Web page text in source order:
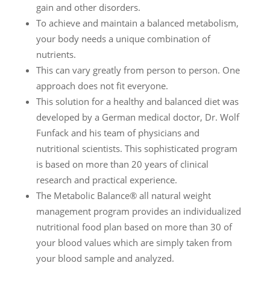
gain and other disorders.
To achieve and maintain a balanced metabolism,
your body needs a unique combination of
nutrients.
This can vary greatly from person to person. One
approach does not fit everyone.
This solution for a healthy and balanced diet was
developed by a German medical doctor, Dr. Wolf
Funfack and his team of physicians and
nutritional scientists. This sophisticated program
is based on more than 20 years of clinical
research and practical experience.
The Metabolic Balance® all natural weight
management program provides an individualized
nutritional food plan based on more than 30 of
your blood values which are simply taken from
your blood sample and analyzed.